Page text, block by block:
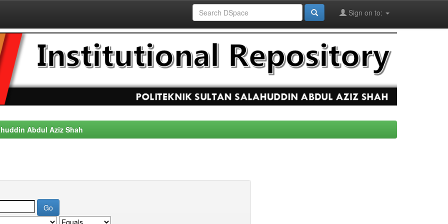
Sign on to:
Abdul Aziz Shah